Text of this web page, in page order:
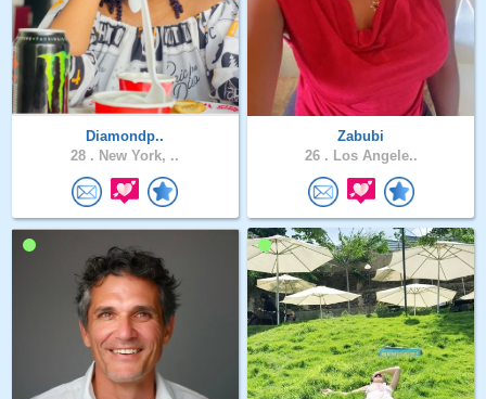
Diamondp..
28 . New York, ..
Zabubi
26 . Los Angele..